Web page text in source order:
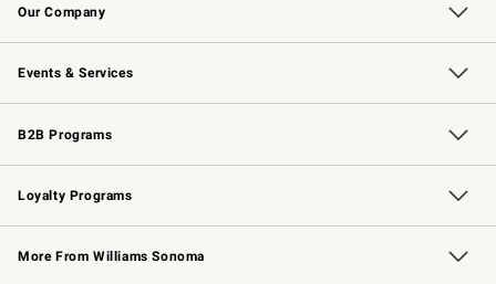
Our Company
Our Story Williams-Sonoma Inc.
Careers
Store Locator
Events & Services
Wedding & Gift Registry Free Design Services
Events Knife Sharpening
Gift Cards
B2B Programs
B2B Overview Contract
Trade Professional Chefs
Corporate Gifting
Loyalty Programs
Williams Sonoma Credit Card Key Rewards
Williams Sonoma Reserve
More From Williams Sonoma